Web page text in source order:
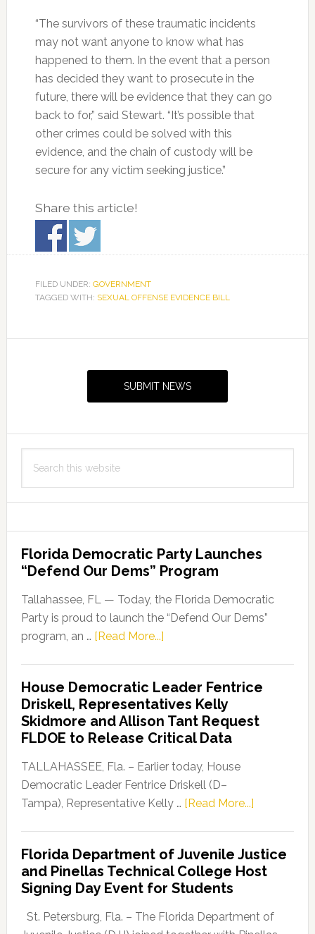
“The survivors of these traumatic incidents
may not want anyone to know what has
happened to them. In the event that a person
has decided they want to prosecute in the
future, there will be evidence that they can go
back to for,” said Stewart. “It’s possible that
other crimes could be solved with this
evidence, and the chain of custody will be
secure for any victim seeking justice.”
Share this article!
FILED UNDER: GOVERNMENT
TAGGED WITH: SEXUAL OFFENSE EVIDENCE BILL
SUBMIT NEWS
this
Florida Democratic Party Launches
“Defend Our Dems” Program
Tallahassee, FL — Today, the Florida Democratic
Party is proud to launch the “Defend Our Dems”
program, an … [Read More...]about
Party
Launches
“Defend
Our
Dems”
Program
House Democratic Leader Fentrice
Driskell, Representatives Kelly
Skidmore and Allison Tant Request
FLDOE to Release Critical Data
TALLAHASSEE, Fla. – Earlier today, House
Democratic Leader Fentrice Driskell (D–
Tampa), Representative Kelly … [Read More...]about
Leader
Fentrice
Kelly
Florida Department of Juvenile Justice
and Pinellas Technical College Host
Signing Day Event for Students
St. Petersburg, Fla. – The Florida Department of